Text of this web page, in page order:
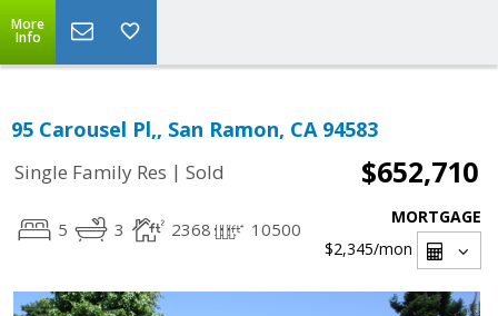
More
Info
95 Carousel Pl,, San Ramon, CA 94583
Single Family Res | Sold $652,710
5 3 2368 10500
MORTGAGE
$2,345/mon